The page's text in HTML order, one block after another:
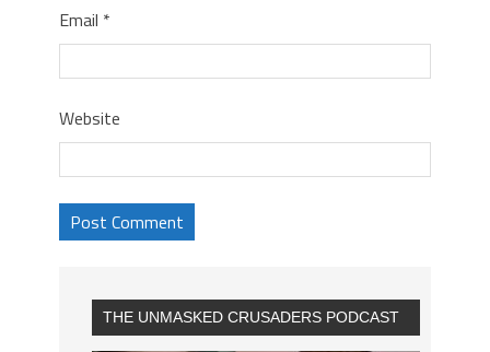
Email *
Website
THE UNMASKED CRUSADERS PODCAST